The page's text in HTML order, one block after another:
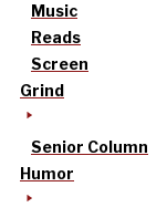
Music
Reads
Screen
Grind
Senior Column
Humor